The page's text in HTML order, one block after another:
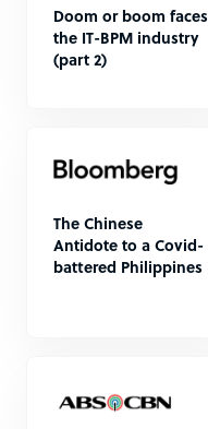
Doom or boom faces
the IT-BPM industry
(part 2)
The Chinese
Antidote to a Covid-
battered Philippines